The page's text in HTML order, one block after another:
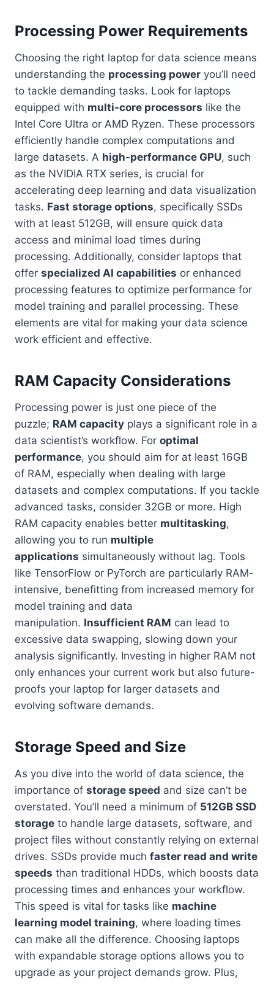
Processing Power Requirements
Choosing the right laptop for data science means
understanding the processing power you’ll need
to tackle demanding tasks. Look for laptops
equipped with multi-core processors like the
Intel Core Ultra or AMD Ryzen. These processors
efficiently handle complex computations and
large datasets. A high-performance GPU, such
as the NVIDIA RTX series, is crucial for
accelerating deep learning and data visualization
tasks. Fast storage options, specifically SSDs
with at least 512GB, will ensure quick data
access and minimal load times during
processing. Additionally, consider laptops that
offer specialized AI capabilities or enhanced
processing features to optimize performance for
model training and parallel processing. These
elements are vital for making your data science
work efficient and effective.
RAM Capacity Considerations
Processing power is just one piece of the
puzzle; RAM capacity plays a significant role in a
data scientist’s workflow. For optimal
performance, you should aim for at least 16GB
of RAM, especially when dealing with large
datasets and complex computations. If you tackle
advanced tasks, consider 32GB or more. High
RAM capacity enables better multitasking,
allowing you to run multiple
applications simultaneously without lag. Tools
like TensorFlow or PyTorch are particularly RAM-
intensive, benefitting from increased memory for
model training and data
manipulation. Insufficient RAM can lead to
excessive data swapping, slowing down your
analysis significantly. Investing in higher RAM not
only enhances your current work but also future-
proofs your laptop for larger datasets and
evolving software demands.
Storage Speed and Size
As you dive into the world of data science, the
importance of storage speed and size can’t be
overstated. You’ll need a minimum of 512GB SSD
storage to handle large datasets, software, and
project files without constantly relying on external
drives. SSDs provide much faster read and write
speeds than traditional HDDs, which boosts data
processing times and enhances your workflow.
This speed is vital for tasks like machine
learning model training, where loading times
can make all the difference. Choosing laptops
with expandable storage options allows you to
upgrade as your project demands grow. Plus,